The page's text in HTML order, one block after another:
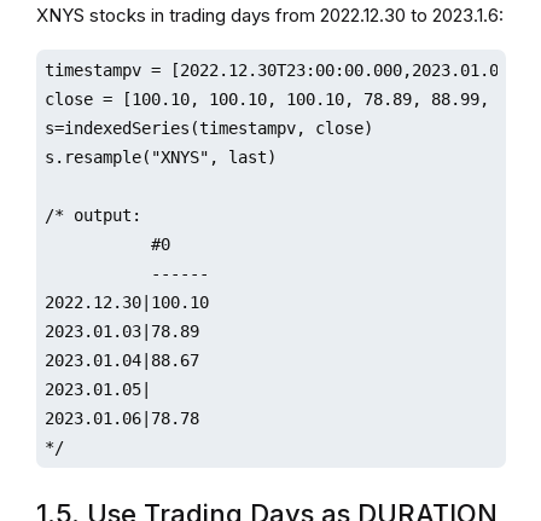
XNYS stocks in trading days from 2022.12.30 to 2023.1.6:
timestampv =
close = [100.10, 100.10, 100.10, 78.89, 88.99,
s=indexedSeries(timestampv, close)
s.resample("XNYS", last)
/* output:
           #0
           ------
2022.12.30|100.10
2023.01.03|78.89
2023.01.04|88.67
2023.01.05|
2023.01.06|78.78
*/
1.5. Use Trading Days as DURATION